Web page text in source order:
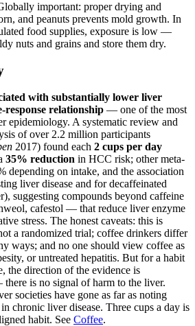
important: proper drying and
and peanuts prevents mold growth. In
food supplies, exposure is low —
nuts and grains and store them dry.
with substantially lower liver
response relationship — one of the most
epidemiology. A systematic review and
of over 2.2 million participants
2017) found each 2 cups per day
35% reduction in HCC risk; other meta-
depending on intake, and the association
liver disease and for decaffeinated
suggesting compounds beyond caffeine
cafestol — that reduce liver enzyme
stress. The honest caveats: this is
a randomized trial; coffee drinkers differ
ways; and no one should view coffee as
or untreated hepatitis. But for a habit
the direction of the evidence is
is no signal of harm to the liver.
societies have gone as far as noting
chronic liver disease. Three cups a day is
habit. See Coffee.